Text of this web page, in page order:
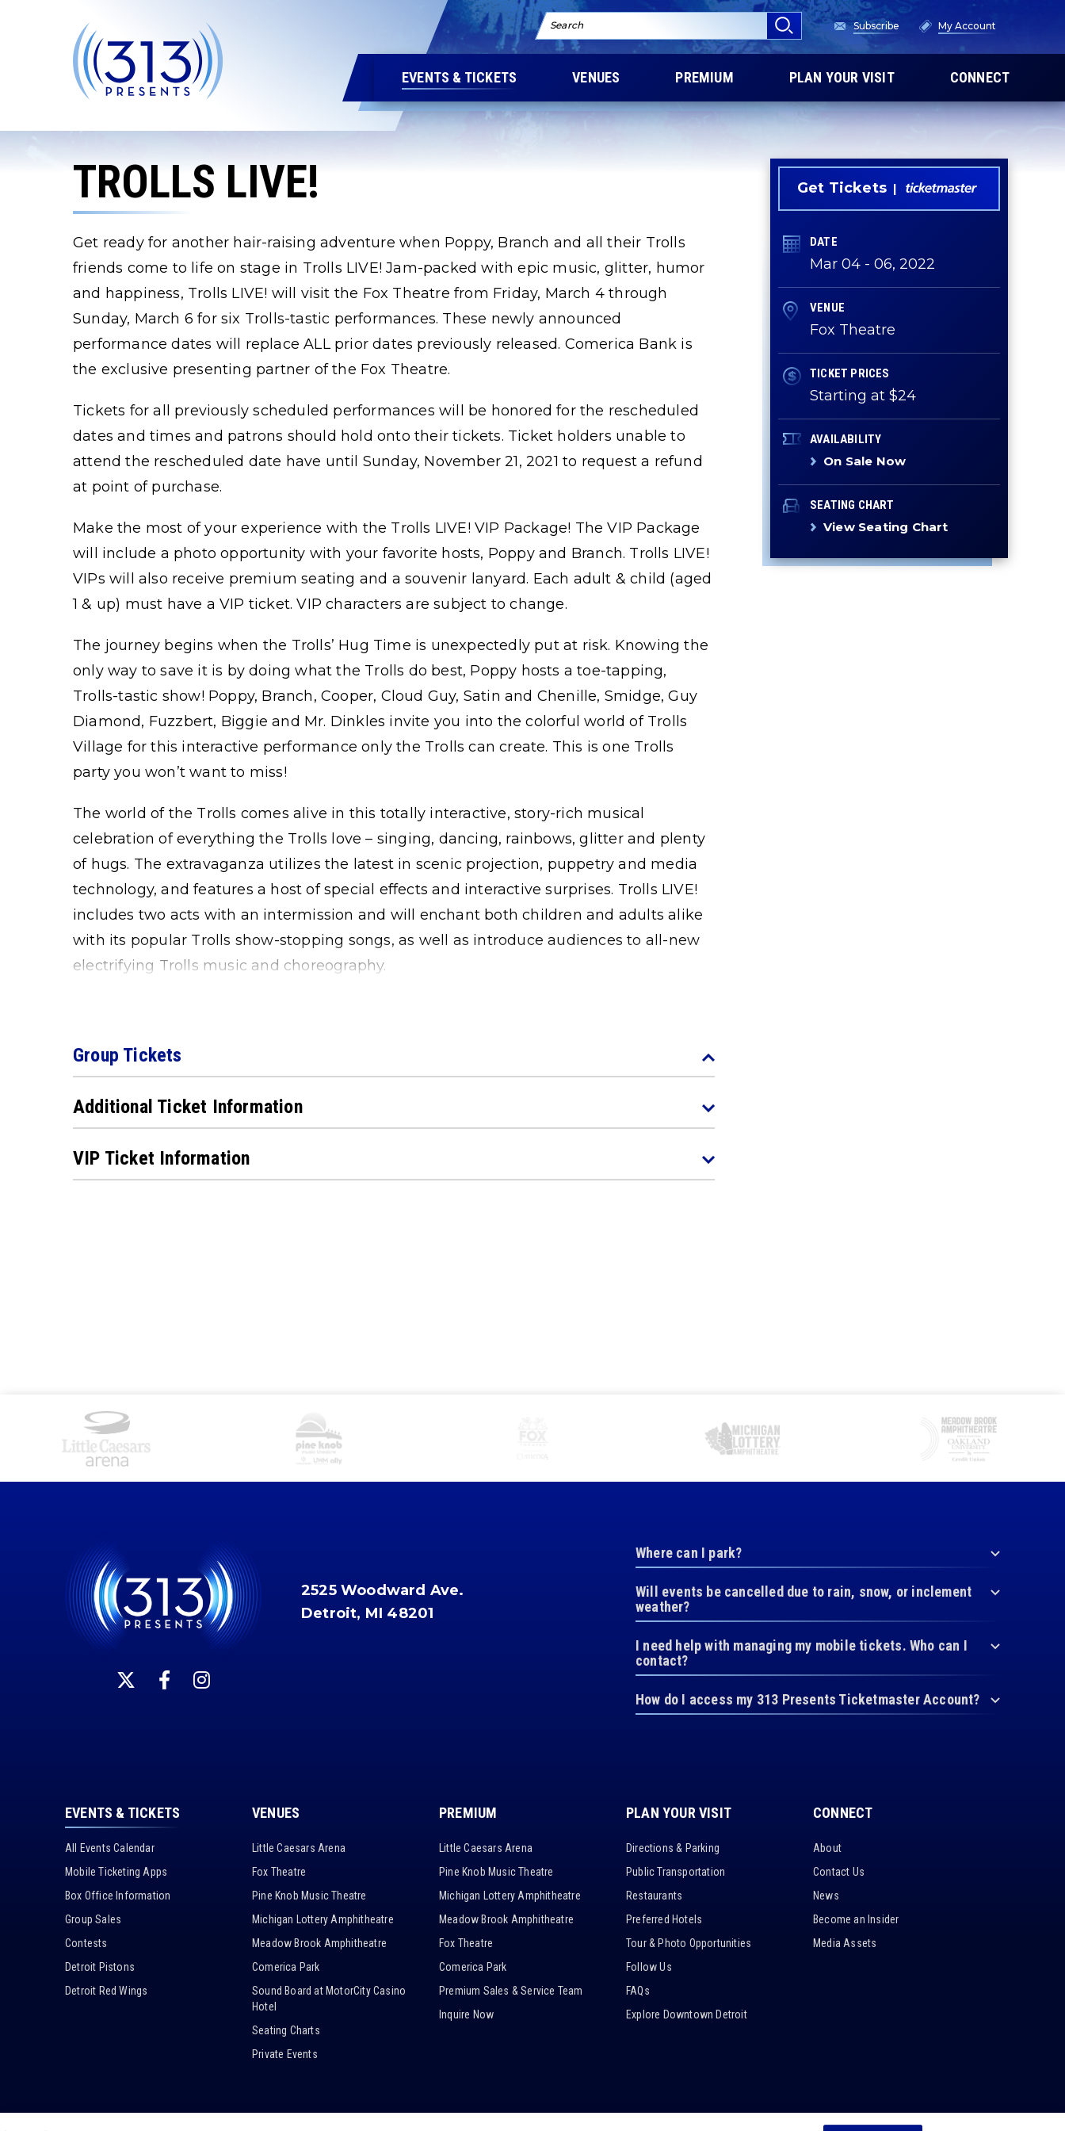
Accessibility
Search Subscribe My Account
EVENTS & TICKETS VENUES PREMIUM PLAN YOUR VISIT CONNECT
TROLLS LIVE! Get Tickets
DATE
Mar 04 - 06, 2022
VENUE
Fox Theatre
TICKET PRICES
Starting at $24
AVAILABILITY
On Sale Now
SEATING CHART
View Seating Chart
Get ready for another hair-raising adventure when Poppy, Branch and all their Trolls
friends come to life on stage in Trolls LIVE! Jam-packed with epic music, glitter, humor
and happiness, Trolls LIVE! will visit the Fox Theatre from Friday, March 4 through
Sunday, March 6 for six Trolls-tastic performances. These newly announced
performance dates will replace ALL prior dates previously released. Comerica Bank is
the exclusive presenting partner of the Fox Theatre.
Tickets for all previously scheduled performances will be honored for the rescheduled
dates and times and patrons should hold onto their tickets. Ticket holders unable to
attend the rescheduled date have until Sunday, November 21, 2021 to request a refund
at point of purchase.
Make the most of your experience with the Trolls LIVE! VIP Package! The VIP Package
will include a photo opportunity with your favorite hosts, Poppy and Branch. Trolls LIVE!
VIPs will also receive premium seating and a souvenir lanyard. Each adult & child (aged
1 & up) must have a VIP ticket. VIP characters are subject to change.
The journey begins when the Trolls’ Hug Time is unexpectedly put at risk. Knowing the
only way to save it is by doing what the Trolls do best, Poppy hosts a toe-tapping,
Trolls-tastic show! Poppy, Branch, Cooper, Cloud Guy, Satin and Chenille, Smidge, Guy
Diamond, Fuzzbert, Biggie and Mr. Dinkles invite you into the colorful world of Trolls
Village for this interactive performance only the Trolls can create. This is one Trolls
party you won’t want to miss!
The world of the Trolls comes alive in this totally interactive, story-rich musical
celebration of everything the Trolls love – singing, dancing, rainbows, glitter and plenty
of hugs. The extravaganza utilizes the latest in scenic projection, puppetry and media
technology, and features a host of special effects and interactive surprises. Trolls LIVE!
includes two acts with an intermission and will enchant both children and adults alike
with its popular Trolls show-stopping songs, as well as introduce audiences to all-new
electrifying Trolls music and choreography.
Group Tickets
Additional Ticket Information
VIP Ticket Information
2525 Woodward Ave.
Detroit, MI 48201
Where can I park?
Will events be cancelled due to rain, snow, or inclement
weather?
I need help with managing my mobile tickets. Who can I
contact?
How do I access my 313 Presents Ticketmaster Account?
EVENTS & TICKETS
All Events Calendar
Mobile Ticketing Apps
Box Office Information
Group Sales
Contests
Detroit Pistons
Detroit Red Wings
VENUES
Little Caesars Arena
Fox Theatre
Pine Knob Music Theatre
Michigan Lottery Amphitheatre
Meadow Brook Amphitheatre
Comerica Park
Sound Board at MotorCity Casino
Hotel
Seating Charts
Private Events
PREMIUM
Little Caesars Arena
Pine Knob Music Theatre
Michigan Lottery Amphitheatre
Meadow Brook Amphitheatre
Fox Theatre
Comerica Park
Premium Sales & Service Team
Inquire Now
PLAN YOUR VISIT
Directions & Parking
Public Transportation
Restaurants
Preferred Hotels
Tour & Photo Opportunities
Follow Us
FAQs
Explore Downtown Detroit
CONNECT
About
Contact Us
News
Become an Insider
Media Assets